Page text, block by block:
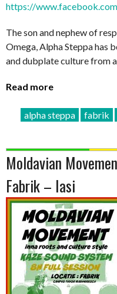
https://
The son and nephew of
Omega, Alpha Steppa has
and dubplate culture from
Read more
alpha steppa fabrik
Moldavian
Fabrik – Iasi